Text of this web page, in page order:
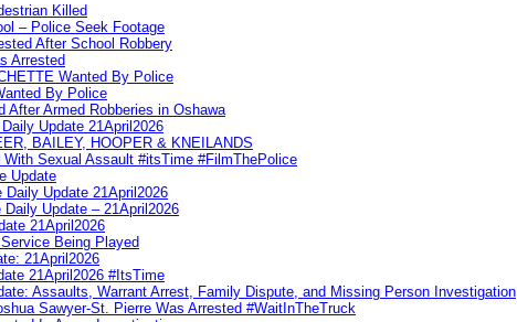
Killed
– Police Seek Footage
After School Robbery
Arrested
Wanted By Police
By Police
After Armed Robberies in Oshawa
Update 21April2026
BAILEY, HOOPER & KNEILANDS
With Sexual Assault #itsTime #FilmThePolice
Update
Daily Update 21April2026
Update – 21April2026
21April2026
Being Played
21April2026
21April2026 #ItsTime
Assaults, Warrant Arrest, Family Dispute, and Missing Person Investigation
Sawyer-St. Pierre Was Arrested #WaitInTheTruck